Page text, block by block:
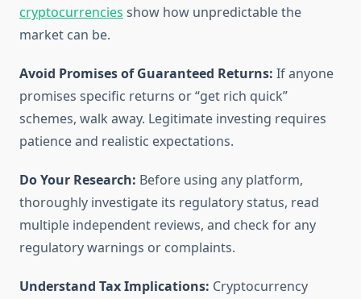
cryptocurrencies show how unpredictable the
market can be.
Avoid Promises of Guaranteed Returns: If anyone
promises specific returns or “get rich quick”
schemes, walk away. Legitimate investing requires
patience and realistic expectations.
Do Your Research: Before using any platform,
thoroughly investigate its regulatory status, read
multiple independent reviews, and check for any
regulatory warnings or complaints.
Understand Tax Implications: Cryptocurrency